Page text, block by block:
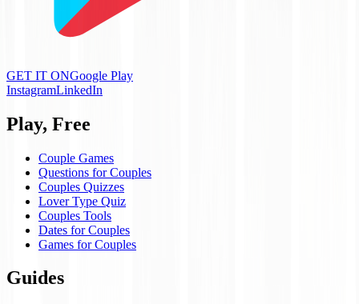
GET IT ONGoogle Play
InstagramLinkedIn
Play, Free
Couple Games
Questions for Couples
Couples Quizzes
Lover Type Quiz
Couples Tools
Dates for Couples
Games for Couples
Guides